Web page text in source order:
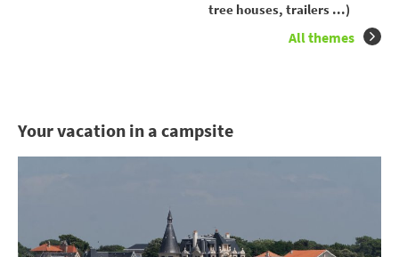
tree houses, trailers ...)
All themes
Your vacation in a campsite